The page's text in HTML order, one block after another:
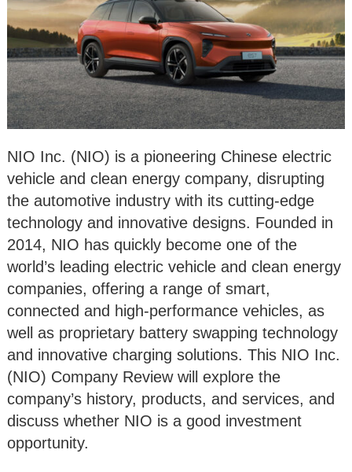
NIO Inc. (NIO) is a pioneering Chinese electric
vehicle and clean energy company, disrupting
the automotive industry with its cutting-edge
technology and innovative designs. Founded in
2014, NIO has quickly become one of the
world’s leading electric vehicle and clean energy
companies, offering a range of smart,
connected and high-performance vehicles, as
well as proprietary battery swapping technology
and innovative charging solutions. This NIO Inc.
(NIO) Company Review will explore the
company’s history, products, and services, and
discuss whether NIO is a good investment
opportunity.